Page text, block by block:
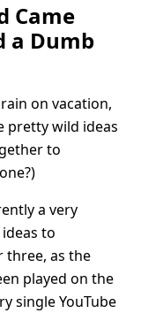
Came
a Dumb
on vacation,
pretty wild ideas
to
a very
to
three, as the
played on the
single YouTube